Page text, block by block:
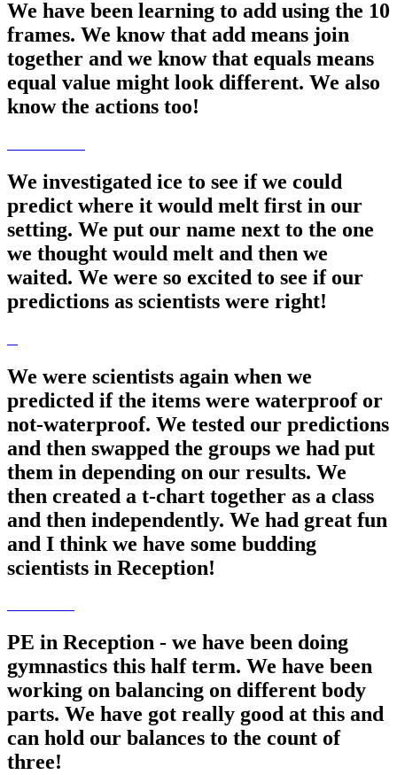
We have been learning to add using the 10
frames. We know that add means join
together and we know that equals means
equal value might look different. We also
know the actions too!
We investigated ice to see if we could
predict where it would melt first in our
setting. We put our name next to the one
we thought would melt and then we
waited. We were so excited to see if our
predictions as scientists were right!
We were scientists again when we
predicted if the items were waterproof or
not-waterproof. We tested our predictions
and then swapped the groups we had put
them in depending on our results. We
then created a t-chart together as a class
and then independently. We had great fun
and I think we have some budding
scientists in Reception!
PE in Reception - we have been doing
gymnastics this half term. We have been
working on balancing on different body
parts. We have got really good at this and
can hold our balances to the count of
three!